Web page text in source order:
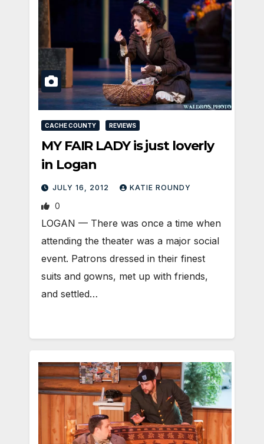
CACHE COUNTY REVIEWS
MY FAIR LADY is just loverly
in Logan
JULY 16, 2012 KATIE ROUNDY
0
LOGAN — There was once a time when
attending the theater was a major social
event. Patrons dressed in their finest
suits and gowns, met up with friends,
and settled…